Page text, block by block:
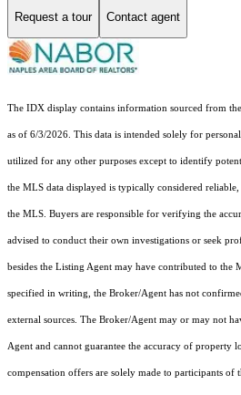
Request a tour Contact agent
The IDX display contains information sourced from
as of 6/3/2026. This data is intended solely for
utilized for any other purposes except to identify
the MLS data displayed is typically considered
the MLS. Buyers are responsible for verifying the
advised to conduct their own investigations or seek
besides the Listing Agent may have contributed to the
specified in writing, the Broker/Agent has not
external sources. The Broker/Agent may or may not
Agent and cannot guarantee the accuracy of property
compensation offers are solely made to participants of